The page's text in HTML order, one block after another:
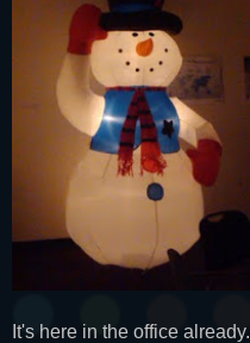
It's here in the office already.